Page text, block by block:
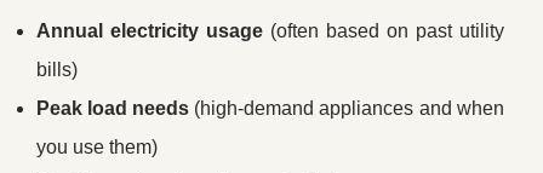
Annual electricity usage(often based on past utility
bills)
Peak load needs (high-demand appliances and when
you use them)